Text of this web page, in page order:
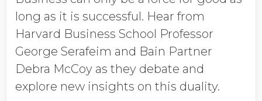
Job Title
Company Name
long as it is successful. Hear from
Harvard Business School Professor
George Serafeim and Bain Partner
Debra McCoy as they debate and
explore new insights on this duality.